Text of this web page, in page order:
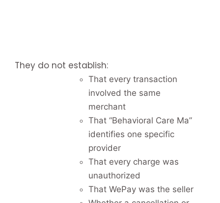
They do not establish:
That every transaction
involved the same
merchant
That “Behavioral Care Ma”
identifies one specific
provider
That every charge was
unauthorized
That WePay was the seller